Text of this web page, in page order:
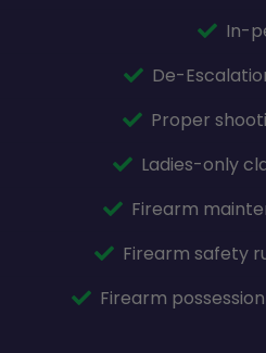
In-
De-
Proper
Ladies-only
Firearm
Firearm safety
Firearm